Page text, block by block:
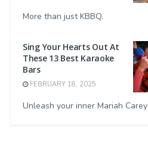
More than just KBBQ.
Sing Your Hearts Out At
These 13 Best Karaoke
Bars
FEBRUARY 18, 2025
Unleash your inner Mariah Carey